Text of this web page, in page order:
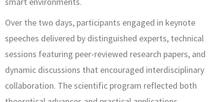
Over the two days, participants engaged in keynote
speeches delivered by distinguished experts, technical
sessions featuring peer-reviewed research papers, and
dynamic discussions that encouraged interdisciplinary
collaboration. The scientific program reflected both